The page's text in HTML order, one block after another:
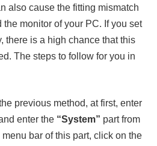
also cause the fitting mismatch
the monitor of your PC. If you set
there is a high chance that this
The steps to follow for you in
previous method, at first, enter
enter the “System” part from
bar of this part, click on the